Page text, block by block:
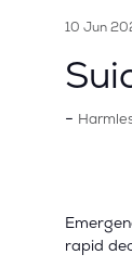
10 Jun
rapid